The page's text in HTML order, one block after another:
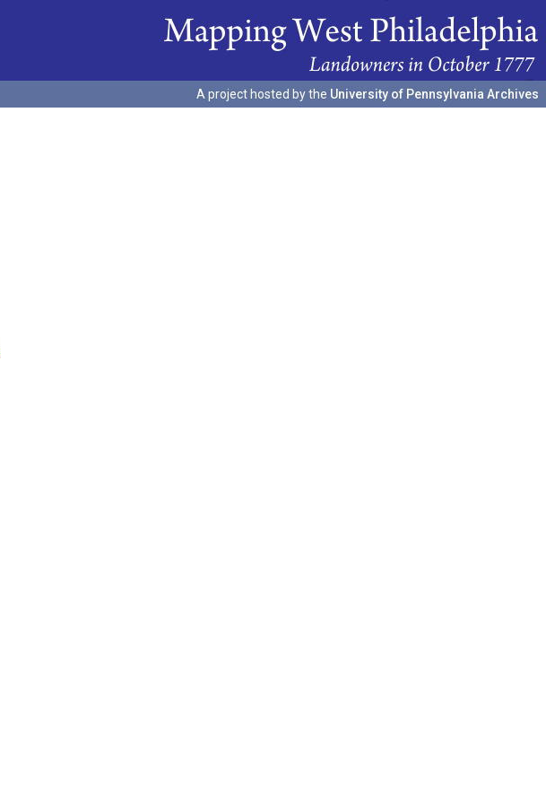
A project hosted by the University of Pennsylvania Archives